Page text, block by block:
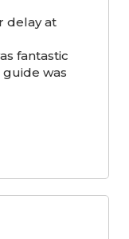
delay at
fantastic
was